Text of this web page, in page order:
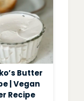
Butter
| Vegan
Recipe